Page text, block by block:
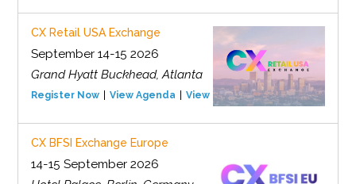
CX Retail USA Exchange
September 14-15 2026
Grand Hyatt Buckhead, Atlanta
Register Now View Agenda View Event
CX BFSI Exchange Europe
14-15 September 2026